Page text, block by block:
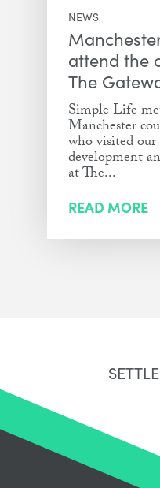
NEWS
attend the
The
Simple Life
Manchester
who visited
development
at The...
READ MORE